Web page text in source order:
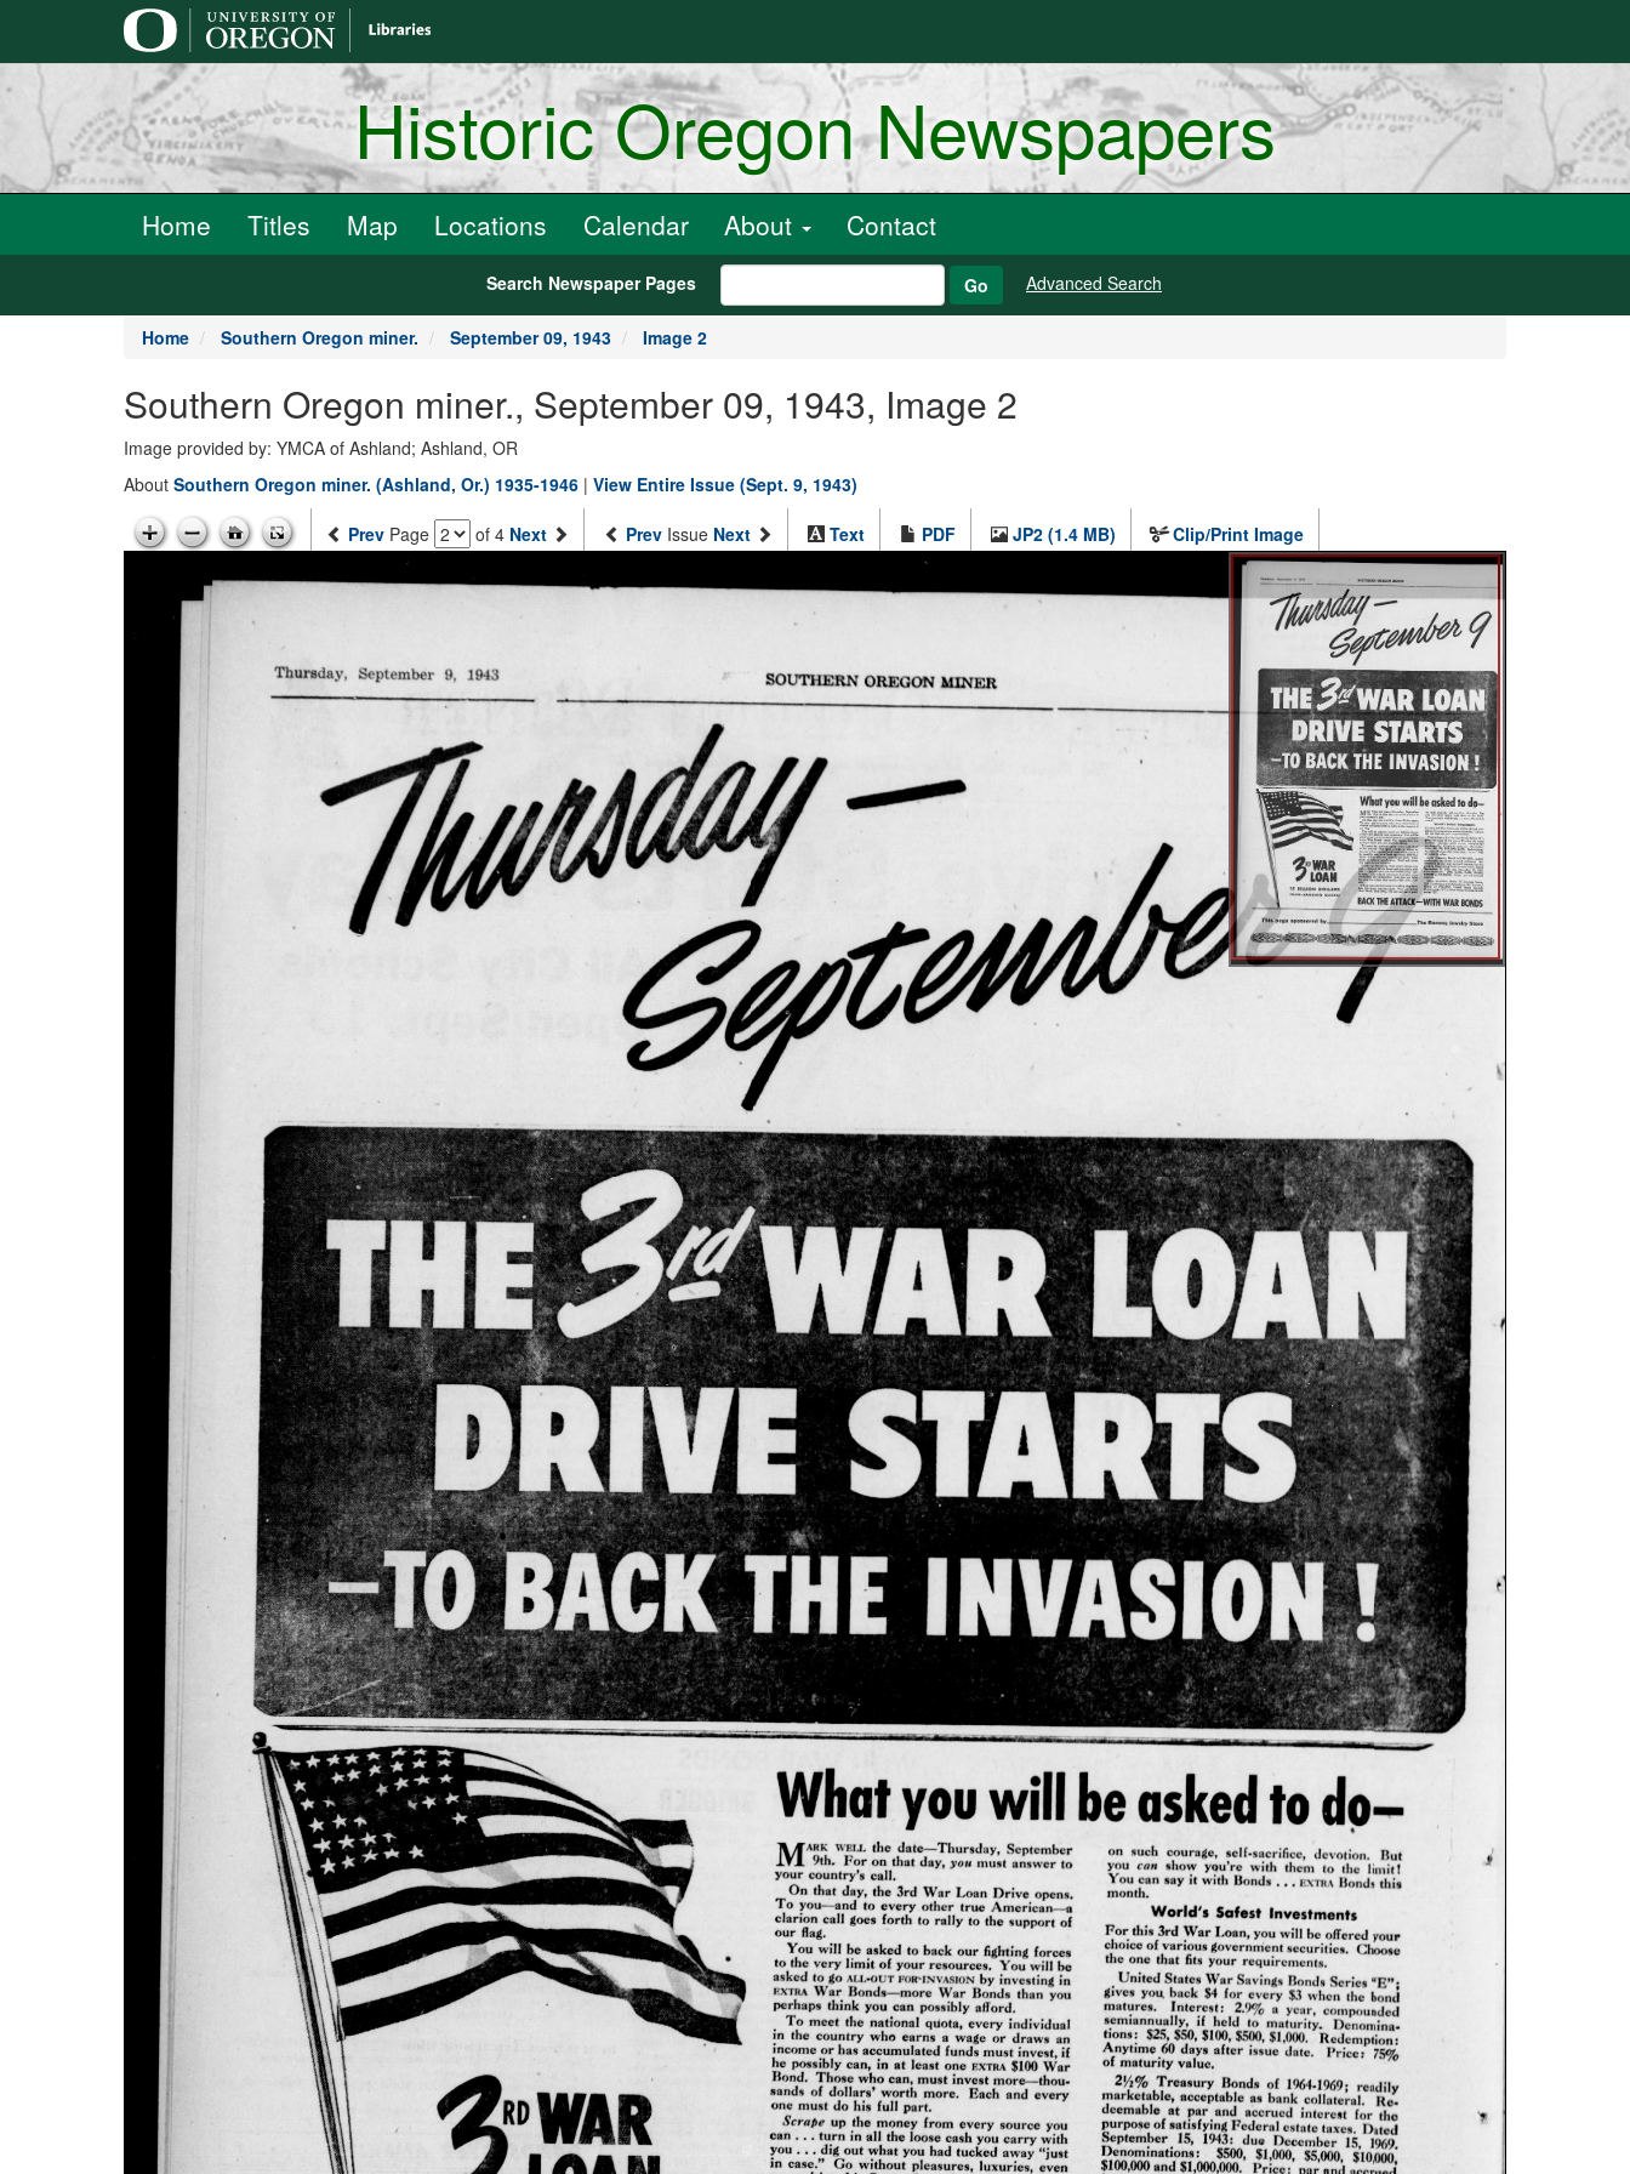
Historic Oregon Newspapers
Home Titles Map Locations Calendar About Contact
Search Newspaper Pages Go Advanced Search
Home Southern Oregon miner. September 09, 1943 Image 2
Southern Oregon miner., September 09, 1943, Image 2
Image provided by: YMCA of Ashland; Ashland, OR
About Southern Oregon miner. (Ashland, Or.) 1935-1946 | View Entire Issue (Sept. 9, 1943)
Prev Page of 4 Next Prev Issue Next Text PDF JP2 (1.4 MB) Clip/Print Image